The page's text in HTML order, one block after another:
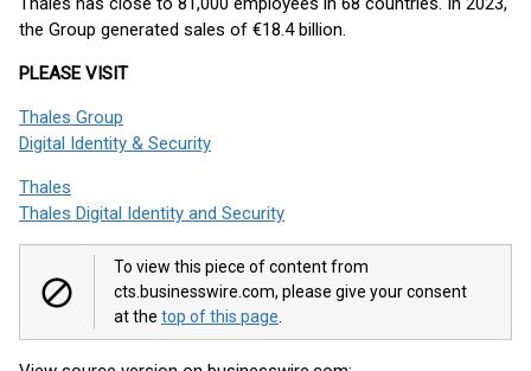
the Group generated sales of €18.4 billion.
PLEASE VISIT
Thales Group
Digital Identity & Security
Thales
Thales Digital Identity and Security
To view this piece of content from
cts.businesswire.com, please give your consent
at the top of this page